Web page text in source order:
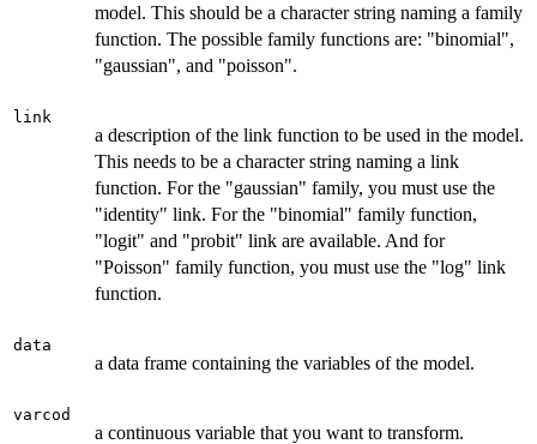
model. This should be a character string naming a family
function. The possible family functions are: "binomial",
"gaussian", and "poisson".
link
a description of the link function to be used in the model.
This needs to be a character string naming a link
function. For the "gaussian" family, you must use the
"identity" link. For the "binomial" family function,
"logit" and "probit" link are available. And for
"Poisson" family function, you must use the "log" link
function.
data
a data frame containing the variables of the model.
varcod
a continuous variable that you want to transform.